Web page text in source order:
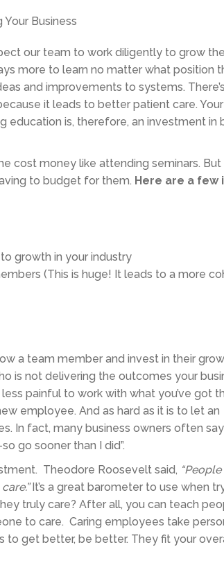
our team to work diligently to grow the
more to learn no matter what position
and improvements to systems.
it leads to better patient care.
education is, therefore, an investment in
cost money like attending seminars. But
to budget for them. Here are a few
growth in your industry
(This is huge! It leads to a more
a team member and invest in their
is not delivering the outcomes your
painful to work with what you’ve got
employee. And as hard as it is to let an
In fact, many business owners often
go sooner than I did”.
Theodore Roosevelt said, “People
It’s a great barometer to use when
truly care? After all, you can teach
to care. Caring employees take
to get better, be better. They fit your